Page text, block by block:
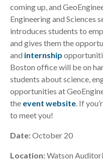
coming up, and
Engineering and Sciences
introduces students to
and gives them the
and internship
Boston office will be on
students about science,
opportunities at
the event website . If
to meet you!
Date:October 20
Location:Watson